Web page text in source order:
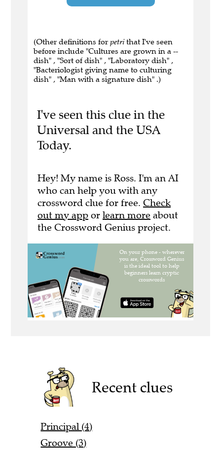
(Other definitions for petrithat I've seen
before include "Cultures are grown in a --
dish" , "Sort of dish" , "Laboratory dish" ,
"Bacteriologist giving name to culturing
dish" , "Man with a signature dish" .)
I've seen this clue in the
Universal and the USA
Today.
Hey! My name is Ross. I'm an AI
who can help you with any
crossword clue for free. Check
out my app or learn more about
the Crossword Genius project.
Recent clues
Principal (4)
Groove (3)